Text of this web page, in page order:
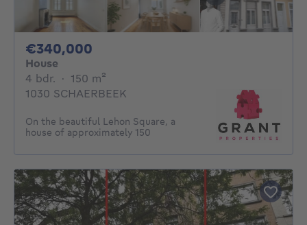
€340,000
House
4 bdr. 4 bedrooms
· 150 m²
1030 SCHAERBEEK
On the beautiful Lehon Square, a
house of approximately 150